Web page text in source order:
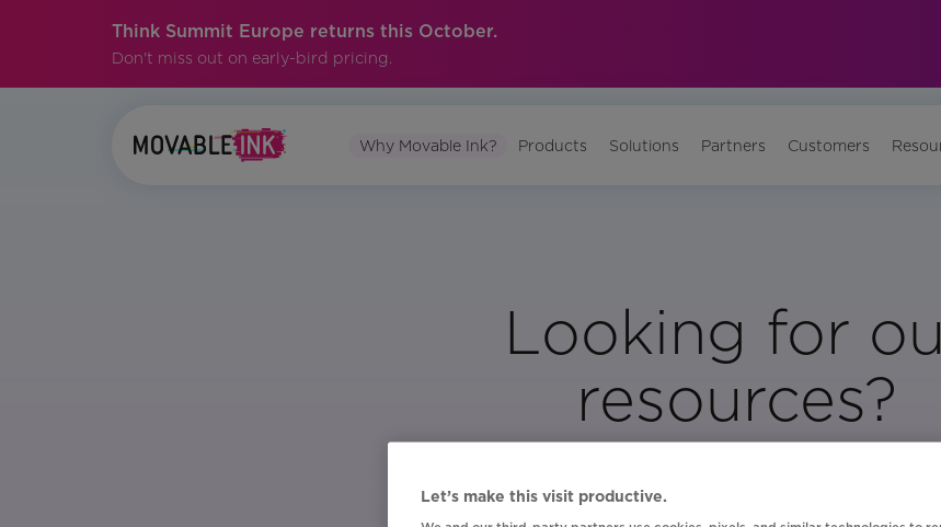
Think Summit Europe returns this October.
Don't miss out on early-bird pricing.
Why Movable Ink? Products Solutions Partners Customers
Looking for
resources?
Visit Our Resource Page
Let’s make this visit productive.